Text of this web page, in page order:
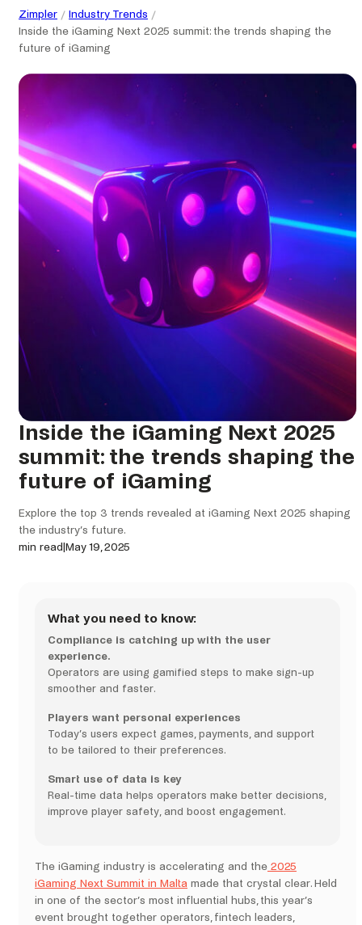
Zimpler
Industry Trends
Inside the iGaming Next 2025 summit: the trends shaping the
future of iGaming
Inside the iGaming Next 2025
summit: the trends shaping the
future of iGaming
Explore the top 3 trends revealed at iGaming Next 2025 shaping
the industry’s future.
min read May 19, 2025
What you need to know:
Compliance is catching up with the user
experience.
Operators are using gamified steps to make sign-up
smoother and faster.
Players want personal experiences
Today’s users expect games, payments, and support
to be tailored to their preferences.
Smart use of data is key
Real-time data helps operators make better decisions,
improve player safety, and boost engagement.
The iGaming industry is accelerating and the 2025
iGaming Next Summit in Malta made that crystal clear. Held
in one of the sector’s most influential hubs, this year’s
event brought together operators, fintech leaders,